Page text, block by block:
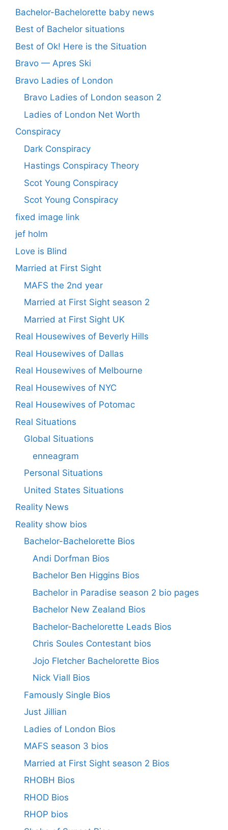
Bachelor-Bachelorette baby news
Best of Bachelor situations
Best of Ok! Here is the Situation
Bravo — Apres Ski
Bravo Ladies of London
Bravo Ladies of London season 2
Ladies of London Net Worth
Conspiracy
Dark Conspiracy
Hastings Conspiracy Theory
Scot Young Conspiracy
Scot Young Conspiracy
fixed image link
jef holm
Love is Blind
Married at First Sight
MAFS the 2nd year
Married at First Sight season 2
Married at First Sight UK
Real Housewives of Beverly Hills
Real Housewives of Dallas
Real Housewives of Melbourne
Real Housewives of NYC
Real Housewives of Potomac
Real Situations
Global Situations
enneagram
Personal Situations
United States Situations
Reality News
Reality show bios
Bachelor-Bachelorette Bios
Andi Dorfman Bios
Bachelor Ben Higgins Bios
Bachelor in Paradise season 2 bio pages
Bachelor New Zealand Bios
Bachelor-Bachelorette Leads Bios
Chris Soules Contestant bios
Jojo Fletcher Bachelorette Bios
Nick Viall Bios
Famously Single Bios
Just Jillian
Ladies of London Bios
MAFS season 3 bios
Married at First Sight season 2 Bios
RHOBH Bios
RHOD Bios
RHOP bios